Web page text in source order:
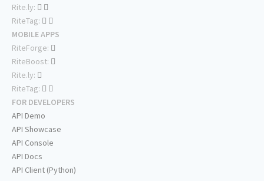
Rite.ly:
RiteTag:
MOBILE APPS
RiteForge:
RiteBoost:
Rite.ly:
RiteTag:
FOR DEVELOPERS
API Demo
API Showcase
API Console
API Docs
API Client (Python)